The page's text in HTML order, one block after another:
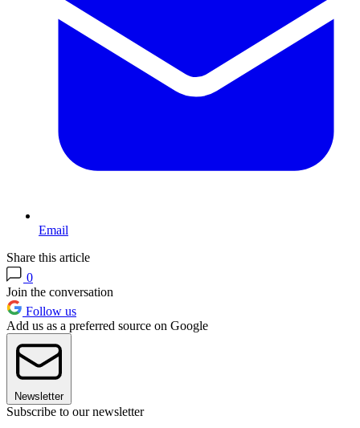
Email
Share this article
0
Join the conversation
Follow us
Add us as a preferred source on Google
Newsletter
Subscribe to our newsletter